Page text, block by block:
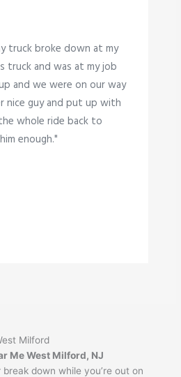
truck broke down at my
truck and was at my job
and we were on our way
nice guy and put up with
whole ride back to
enough."
Milford
Me West Milford, NJ
down while you’re out on